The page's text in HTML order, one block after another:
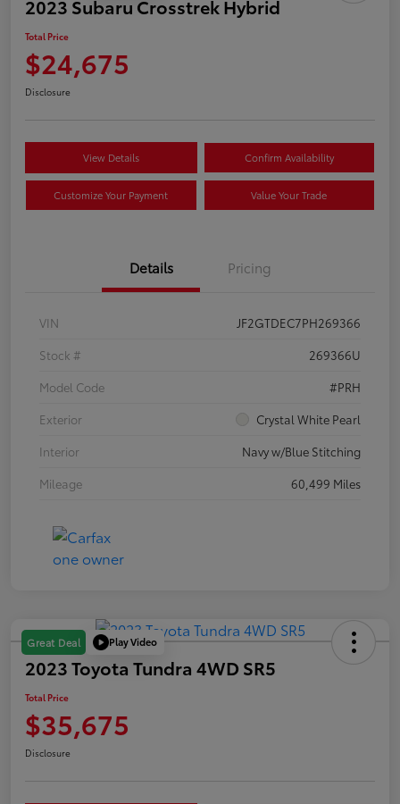
2023 Subaru Crosstrek Hybrid
Total Price
$24,675
Disclosure
View Details Confirm Availability
Customize Your Payment Value Your Trade
Details Pricing
VIN
JF2GTDEC7PH269366
Stock #
269366U
Model Code
#PRH
Exterior
Crystal White Pearl
Interior
Navy w/Blue Stitching
Mileage
60,499 Miles
Great Deal Play Video
2023 Toyota Tundra 4WD SR5
Total Price
$35,675
Disclosure